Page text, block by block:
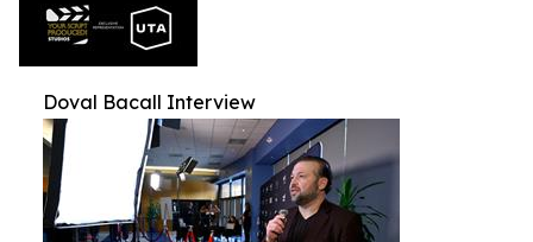
Doval Bacall Interview